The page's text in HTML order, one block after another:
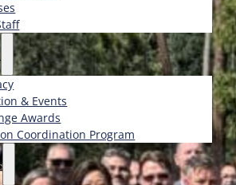
& Events
Awards
Coordination Program